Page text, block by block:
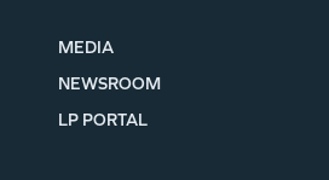
MEDIA
NEWSROOM
LP PORTAL